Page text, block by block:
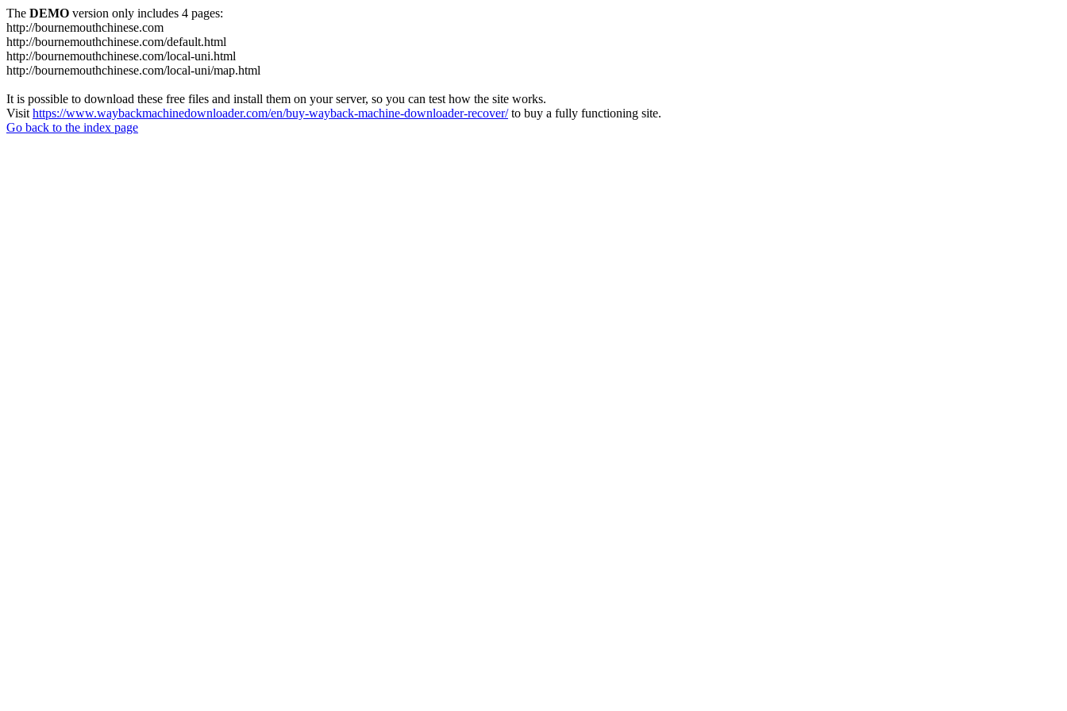
The DEMO version only includes 4 pages:
http://bournemouthchinese.com
http://bournemouthchinese.com/default.html
http://bournemouthchinese.com/local-uni.html
http://bournemouthchinese.com/local-uni/map.html
It is possible to download these free files and install them on your server, so you can test how the site works.
Visit https://www.waybackmachinedownloader.com/en/buy-wayback-machine-downloader-recover/to buy a fully functioning site.
Go back to the index page